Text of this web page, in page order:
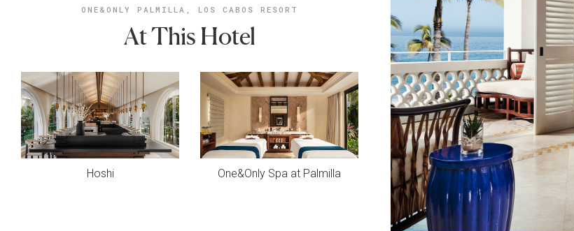
ONE&ONLY PALMILLA, LOS CABOS RESORT
At This Hotel
Hoshi One&Only Spa at Palmilla